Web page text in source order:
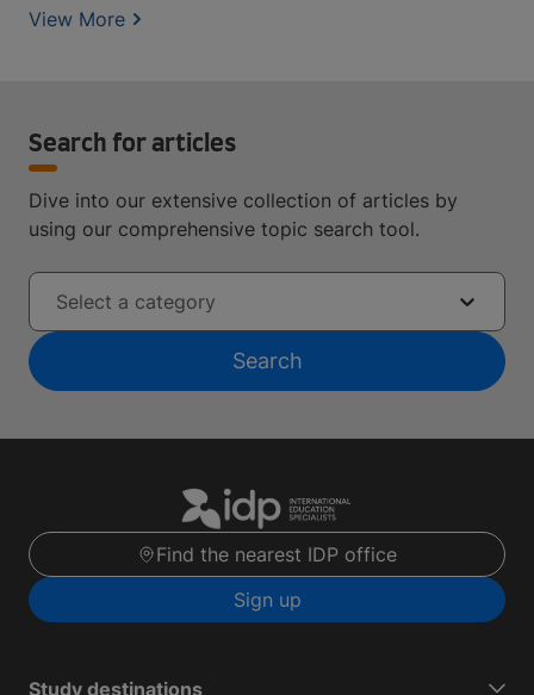
View More
Search for articles
Dive into our extensive collection of articles by
using our comprehensive topic search tool.
Select a category
Search
Find the nearest IDP office
Sign up
Study destinations